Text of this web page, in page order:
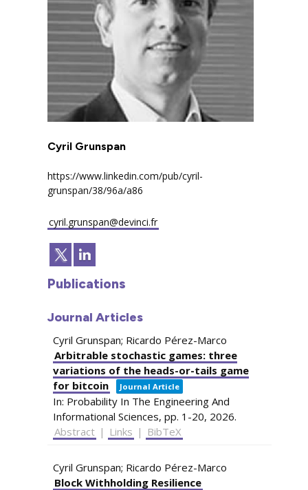
Cyril Grunspan
https://www.linkedin.com/pub/cyril-
grunspan/38/96a/a86
cyril.grunspan@devinci.fr
Publications
Journal Articles
Cyril Grunspan; Ricardo Pérez-Marco
Arbitrable stochastic games: three
variations of the heads-or-tails game
for bitcoin
Journal Article
In: Probability In The Engineering And
Informational Sciences, pp. 1-20, 2026.
Abstract | Links | BibTeX
Cyril Grunspan; Ricardo Pérez-Marco
Block Withholding Resilience